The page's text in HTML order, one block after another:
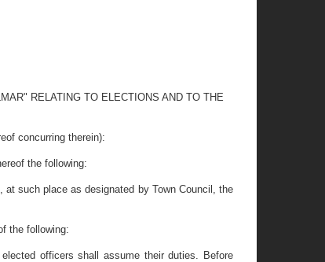
RELATING TO ELECTIONS AND TO THE
concurring therein):
the following:
such place as designated by Town Council, the
the following:
officers shall assume their duties. Before